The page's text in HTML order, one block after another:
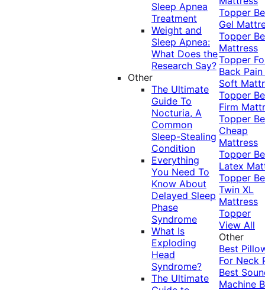
Sleep Apnea
Treatment
Weight and
Sleep Apnea:
What Does the
Research Say?
Other
The Ultimate
Guide To
Nocturia, A
Common
Sleep-Stealing
Condition
Everything
You Need To
Know About
Delayed Sleep
Phase
Syndrome
What Is
Exploding
Head
Syndrome?
The Ultimate
Topper
Gel
Topper
Mattress
Topper
Back Pain
Soft
Topper
Firm
Topper
Cheap
Mattress
Topper
Latex
Topper
Twin XL
Mattress
Topper
View All
Other
Best
For Neck
Best
Machine